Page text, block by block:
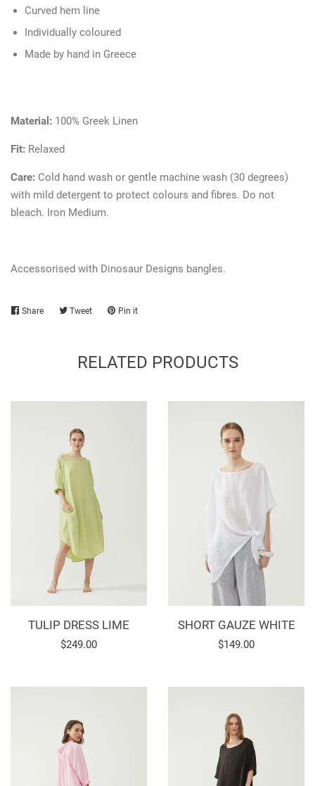
Curved hem line
Individually coloured
Made by hand in Greece
Material: 100% Greek Linen
Fit: Relaxed
Care: Cold hand wash or gentle machine wash (30 degrees)
with mild detergent to protect colours and fibres. Do not
bleach. Iron Medium.
Accessorised with Dinosaur Designs bangles.
Share Share TweetTweet Pin it
RELATED PRODUCTS
TULIP DRESS LIME
Regular
$249.00
SHORT GAUZE WHITE
Regular
$149.00